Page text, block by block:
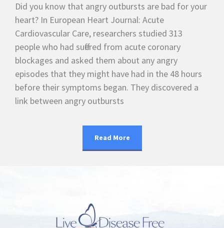
Did you know that angry outbursts are bad for your
heart? In European Heart Journal: Acute
Cardiovascular Care, researchers studied 313
people who had suffered from acute coronary
blockages and asked them about any angry
episodes that they might have had in the 48 hours
before their symptoms began. They discovered a
link between angry outbursts
Read More